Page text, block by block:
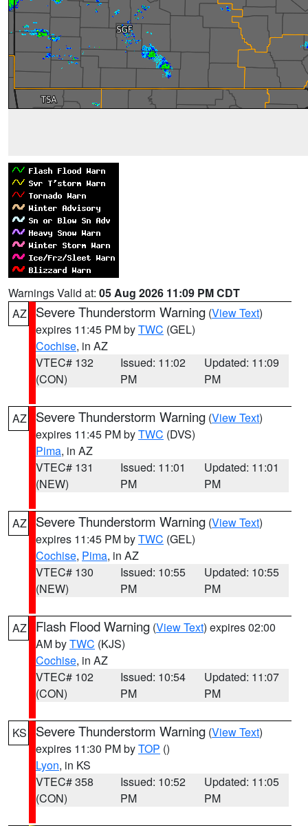
Warnings Valid at: 05 Aug 2026 11:09 PM CDT
AZ
Severe Thunderstorm Warning (View Text)
expires 11:45 PM byTWC (GEL)
Cochise, in AZ
VTEC# 132
(CON)
Issued: 11:02
PM
Updated: 11:09
PM
AZ Severe Thunderstorm Warning (View Text)
expires 11:45 PM byTWC (DVS)
Pima, in AZ
VTEC# 131
(NEW)
Issued: 11:01
PM
Updated: 11:01
PM
AZ Severe Thunderstorm Warning (View Text)
expires 11:45 PM byTWC (GEL)
Cochise, Pima, in AZ
VTEC# 130
(NEW)
Issued: 10:55
PM
Updated: 10:55
PM
AZ Flash Flood Warning (View Text) expires 02:00
AM byTWC (KJS)
Cochise, in AZ
VTEC# 102
(CON)
Issued: 10:54
PM
Updated: 11:07
PM
KS Severe Thunderstorm Warning (View Text)
expires 11:30 PM byTOP ()
Lyon, in KS
VTEC# 358
(CON)
Issued: 10:52
PM
Updated: 11:05
PM